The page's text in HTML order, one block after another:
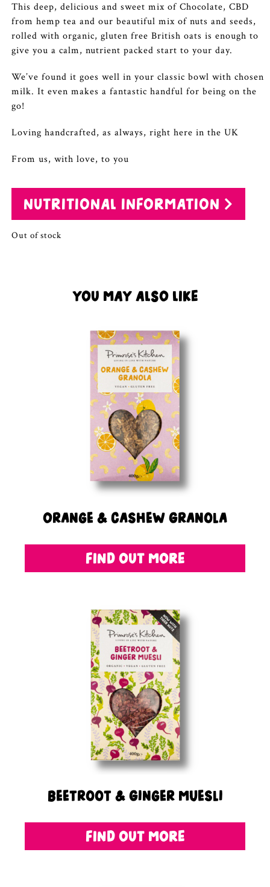
This deep, delicious and sweet mix of Chocolate, CBD
from hemp tea and our beautiful mix of nuts and seeds,
rolled with organic, gluten free British oats is enough to
give you a calm, nutrient packed start to your day.
We’ve found it goes well in your classic bowl with chosen
milk. It even makes a fantastic handful for being on the
go!
Loving handcrafted, as always, right here in the UK
From us, with love, to you
NUTRITIONAL INFORMATION
Out of stock
YOU MAY ALSO LIKE
Orange & Cashew Granola
FIND OUT MORE
Beetroot & Ginger Muesli
FIND OUT MORE